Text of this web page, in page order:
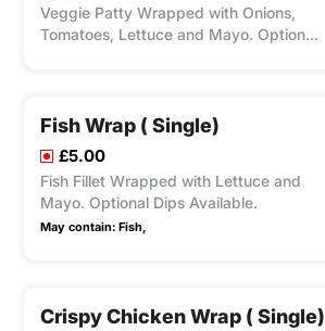
Veggie Patty Wrapped with Onions,
Tomatoes, Lettuce and Mayo. Optional
Fish Wrap ( Single)
£5.00
Fish Fillet Wrapped with Lettuce and
Mayo. Optional Dips Available.
May contain: Fish,
Crispy Chicken Wrap ( Single)